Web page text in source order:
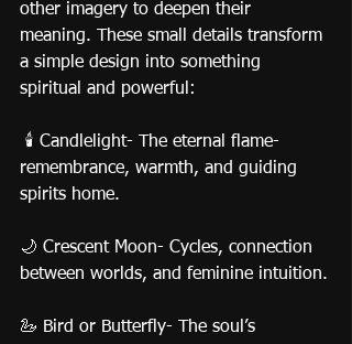
other imagery to deepen their
meaning. These small details transform
a simple design into something
spiritual and powerful:
remembrance, warmth, and guiding
spirits home.
🌙 Crescent Moon- Cycles, connection
between worlds, and feminine intuition.
🦢 Bird or Butterfly- The soul’s